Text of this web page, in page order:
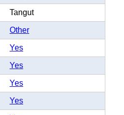
Tangut
Other
Yes
Yes
Yes
Yes